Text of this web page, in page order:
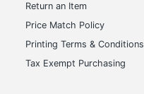
Return an Item
Price Match Policy
Printing Terms & Conditions
Tax Exempt Purchasing